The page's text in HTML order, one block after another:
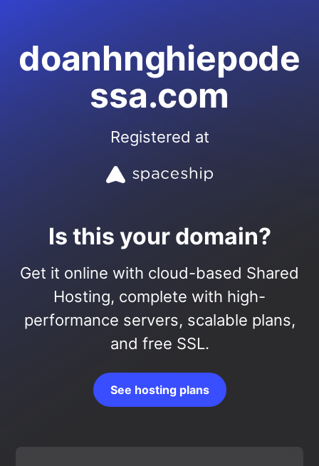
doanhnghiepode
ssa.com
Registered at
Is this your domain?
Get it online with cloud-based Shared
Hosting, complete with high-
performance servers, scalable plans,
and free SSL.
See hosting plans